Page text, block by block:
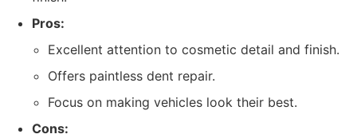
Pros:
Excellent attention to cosmetic detail and finish.
Offers paintless dent repair.
Focus on making vehicles look their best.
Cons: